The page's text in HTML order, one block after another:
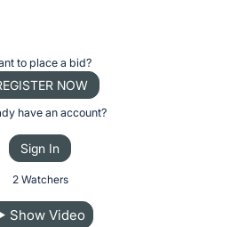
to place a bid?
NOW
have an account?
Sign In
2 Watchers
Show Video